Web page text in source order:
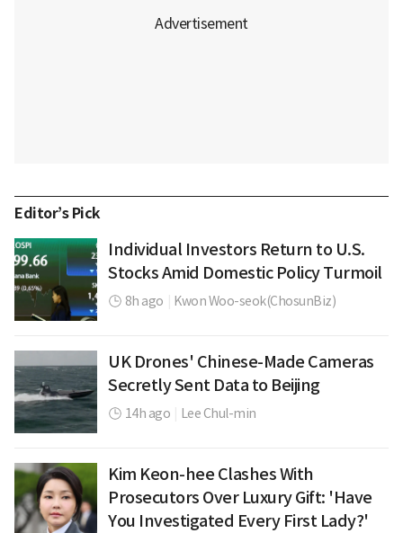
Editor’s Pick
Individual Investors Return to U.S.
Stocks Amid Domestic Policy Turmoil
8h ago Kwon Woo-seok(ChosunBiz)
UK Drones' Chinese-Made Cameras
Secretly Sent Data to Beijing
14h ago Lee Chul-min
Kim Keon-hee Clashes With
Prosecutors Over Luxury Gift: 'Have
You Investigated Every First Lady?'